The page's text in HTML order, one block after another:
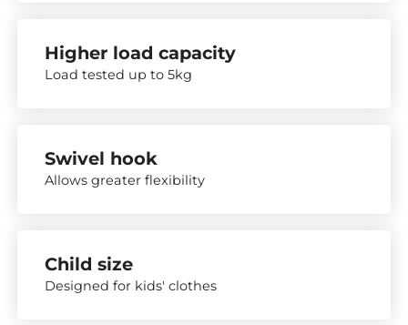
Higher load capacity
Load tested up to 5kg
Swivel hook
Allows greater flexibility
Child size
Designed for kids' clothes